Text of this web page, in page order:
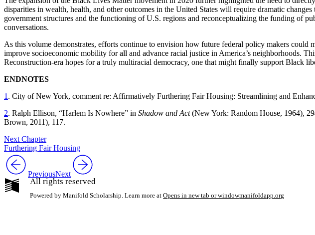
disparities in wealth, health, and other outcomes in the United States will require dramatic
government structures and the functioning of U.S. regions and reconceptualizing the funding of
conversations.
As this volume demonstrates, efforts continue to envision how future federal policy makers
improve socioeconomic mobility for all and advance racial justice in America’s neighborhoods.
Reconstruction-era hopes for a truly multiracial democracy, one that might finally support Black
ENDNOTES
1 . City of New York, comment re: Affirmatively Furthering Fair Housing: Streamlining and
2. Ralph Ellison, “Harlem Is Nowhere” in Shadow and Act(New York: Random House, 1964),
Brown, 2011), 117.
Next Chapter
Furthering Fair Housing
PreviousNext
All rights reserved
Powered by Manifold Scholarship. Learn more at Opens in new tab or windowmanifoldapp.org